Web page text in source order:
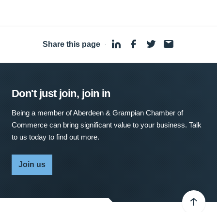
Share this page ·
Don't just join, join in
Being a member of Aberdeen & Grampian Chamber of
Commerce can bring significant value to your business. Talk
to us today to find out more.
Join us